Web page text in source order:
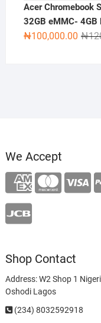
Acer Chromebook
32GB eMMC- 4GB
₦
₦100,000.00
We Accept
Shop Contact
Address: W2 Shop 1
Oshodi Lagos
(234) 8032592918